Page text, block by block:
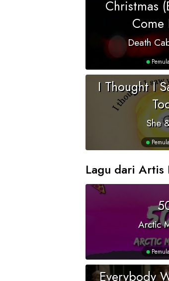
Christmas
Come
Death
Pemula
I Thought I
She
Pemula
Lagu dari Artis
Arctic
Pemula
Everybody